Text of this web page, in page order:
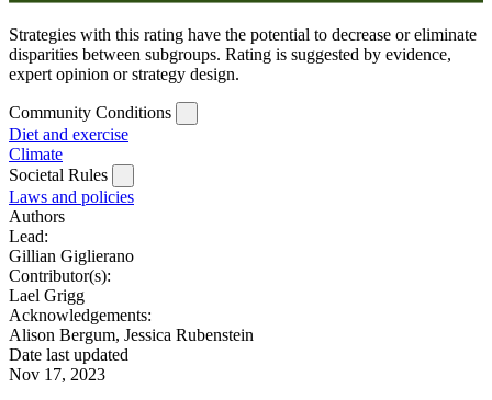
Strategies with this rating have the potential to decrease or eliminate
disparities between subgroups. Rating is suggested by evidence,
expert opinion or strategy design.
Community Conditions
Diet and exercise
Climate
Societal Rules
Laws and policies
Authors
Lead:
Gillian Giglierano
Contributor(s):
Lael Grigg
Acknowledgements:
Alison Bergum, Jessica Rubenstein
Date last updated
Nov 17, 2023